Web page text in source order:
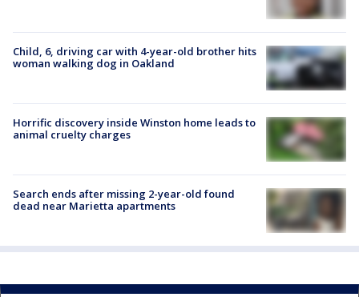
Child, 6, driving car with 4-year-old brother hits
woman walking dog in Oakland
Horrific discovery inside Winston home leads to
animal cruelty charges
Search ends after missing 2-year-old found
dead near Marietta apartments